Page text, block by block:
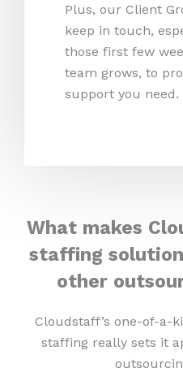
Plus, our Client
keep in touch,
those first few
team grows, to
support you need.
What makes
staffing
other
Cloudstaff’s one-of-a-
staffing really sets it